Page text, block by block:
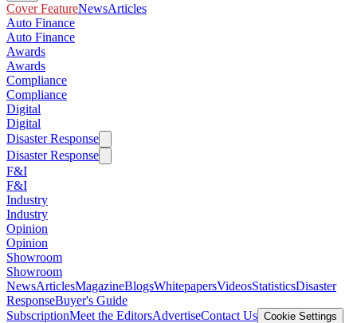
Cover FeatureNewsArticles
Auto Finance
Auto Finance
Awards
Awards
Compliance
Compliance
Digital
Digital
Disaster Response
Disaster Response
F&I
F&I
Industry
Industry
Opinion
Opinion
Showroom
Showroom
NewsArticlesMagazineBlogsWhitepapersVideosStatisticsDisaster
ResponseBuyer's Guide
SubscriptionMeet the EditorsAdvertiseContact Us Cookie Settings